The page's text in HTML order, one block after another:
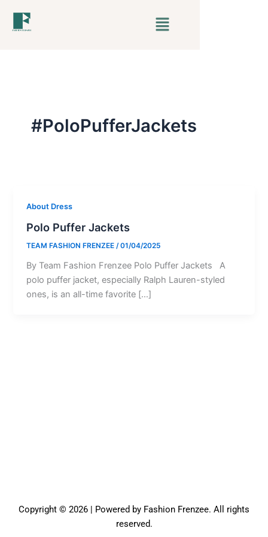
Menu
#PoloPufferJackets
About Dress
Polo Puffer Jackets
TEAM FASHION FRENZEE/01/04/2025
By Team Fashion Frenzee Polo Puffer Jackets A
polo puffer jacket, especially Ralph Lauren-styled
ones, is an all-time favorite […]
Copyright © 2026 | Powered by Fashion Frenzee. All rights
reserved.